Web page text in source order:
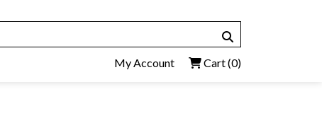
My Account Cart(0)